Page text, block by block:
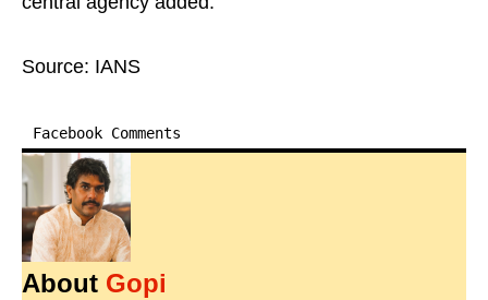
Source: IANS
Facebook Comments
About Gopi